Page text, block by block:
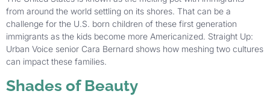
from around the world settling on its shores. That can be a
challenge for the U.S. born children of these first generation
immigrants as the kids become more Americanized. Straight Up:
Urban Voice senior Cara Bernard shows how meshing two cultures
can impact these families.
Shades of Beauty